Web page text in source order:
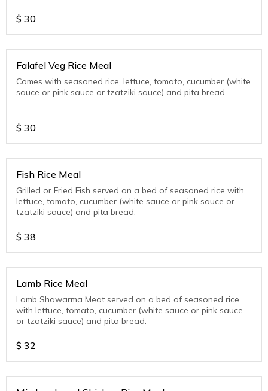
$ 30
Falafel Veg Rice Meal
Comes with seasoned rice, lettuce, tomato, cucumber (white
sauce or pink sauce or tzatziki sauce) and pita bread.
$ 30
Fish Rice Meal
Grilled or Fried Fish served on a bed of seasoned rice with
lettuce, tomato, cucumber (white sauce or pink sauce or
tzatziki sauce) and pita bread.
$ 38
Lamb Rice Meal
Lamb Shawarma Meat served on a bed of seasoned rice
with lettuce, tomato, cucumber (white sauce or pink sauce
or tzatziki sauce) and pita bread.
$ 32